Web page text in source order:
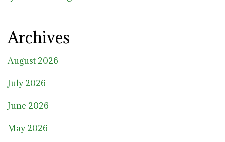
Archives
August 2026
July 2026
June 2026
May 2026